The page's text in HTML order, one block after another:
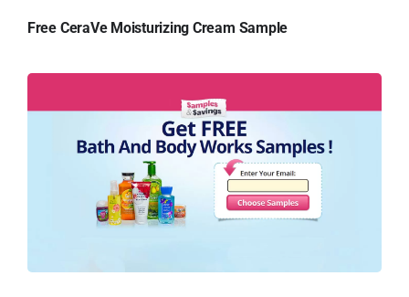
Free CeraVe Moisturizing Cream Sample